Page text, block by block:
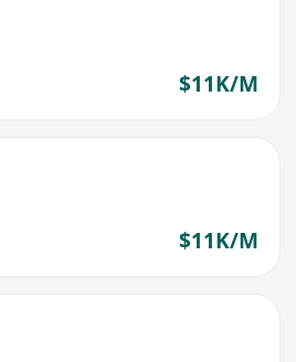
$11K/M
$11K/M